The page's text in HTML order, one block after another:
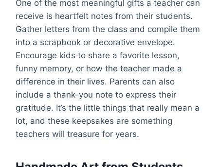
One of the most meaningful gifts a teacher can
receive is heartfelt notes from their students.
Gather letters from the class and compile them
into a scrapbook or decorative envelope.
Encourage kids to share a favorite lesson,
funny memory, or how the teacher made a
difference in their lives. Parents can also
include a thank-you note to express their
gratitude. It’s the little things that really mean a
lot, and these keepsakes are something
teachers will treasure for years.